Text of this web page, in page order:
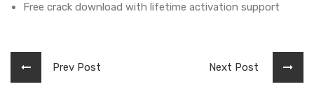
Free crack download with lifetime activation support
Prev Post Next Post